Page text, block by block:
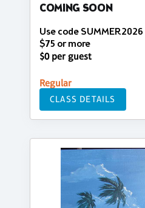
COMING SOON
Use code
$75 or more
$0 per guest
Regular
CLASS DETAILS